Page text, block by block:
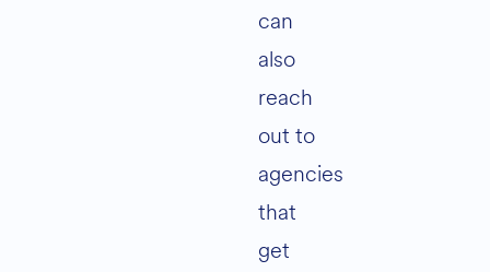
can
also
reach
out to
agencies
that
get